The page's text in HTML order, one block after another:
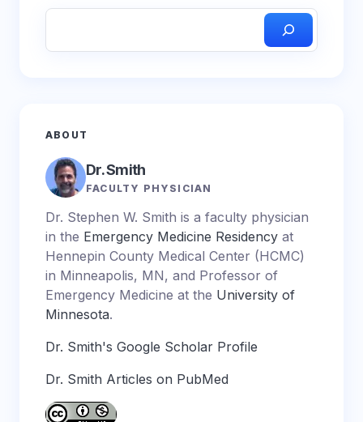
ABOUT
Dr. Smith
FACULTY PHYSICIAN
Dr. Stephen W. Smith is a faculty physician
in the Emergency Medicine Residency at
Hennepin County Medical Center (HCMC)
in Minneapolis, MN, and Professor of
Emergency Medicine at the University of
Minnesota.
Dr. Smith's Google Scholar Profile
Dr. Smith Articles on PubMed